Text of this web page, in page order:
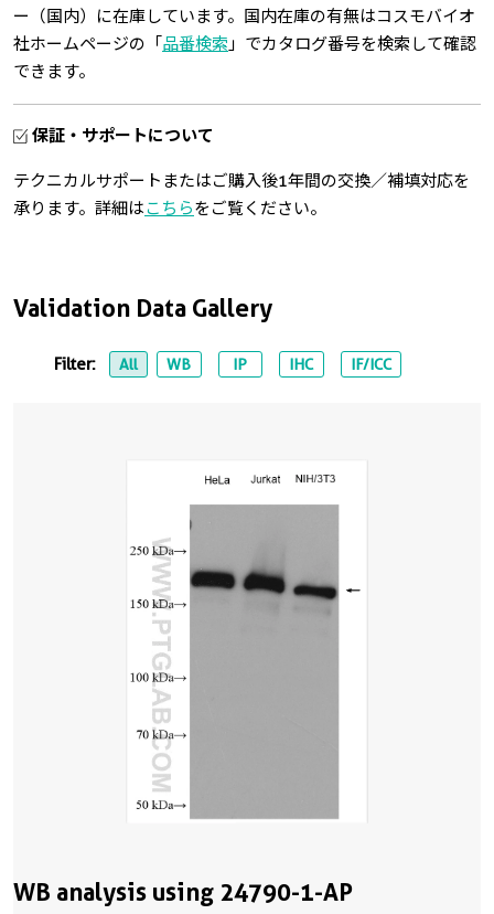
Validation Data Gallery
Filter: All WB IP IHC IF/ICC
WB analysis using 24790-1-AP
ー（国内）に在庫しています。国内在庫の有無はコスモバイオ
社ホームページの「 品番検索 」でカタログ番号を検索して確認
できます。
保証・サポートについて
テクニカルサポートまたはご購入後1年間の交換／補填対応を
承ります。詳細はこちらをご覧ください。